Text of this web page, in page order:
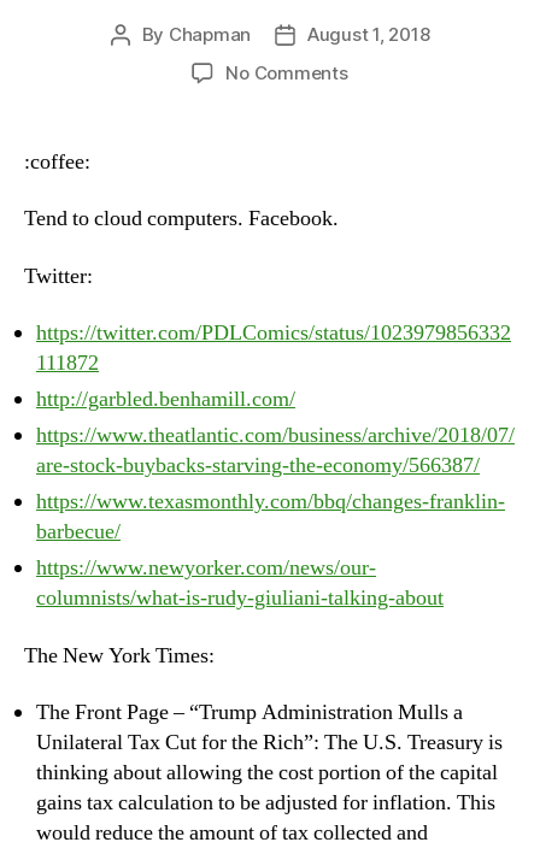
Post
By Chapman
PostAugust 1, 2018
No Commentson
:coffee:
Tend to cloud computers. Facebook.
Twitter:
https://twitter.com/PDLComics/status/1023979856332
111872
http://garbled.benhamill.com/
https://www.theatlantic.com/business/archive/2018/07/
are-stock-buybacks-starving-the-economy/566387/
https://www.texasmonthly.com/bbq/changes-franklin-
barbecue/
https://www.newyorker.com/news/our-
columnists/what-is-rudy-giuliani-talking-about
The New York Times:
The Front Page – “Trump Administration Mulls a
Unilateral Tax Cut for the Rich”: The U.S. Treasury is
thinking about allowing the cost portion of the capital
gains tax calculation to be adjusted for inflation. This
would reduce the amount of tax collected and